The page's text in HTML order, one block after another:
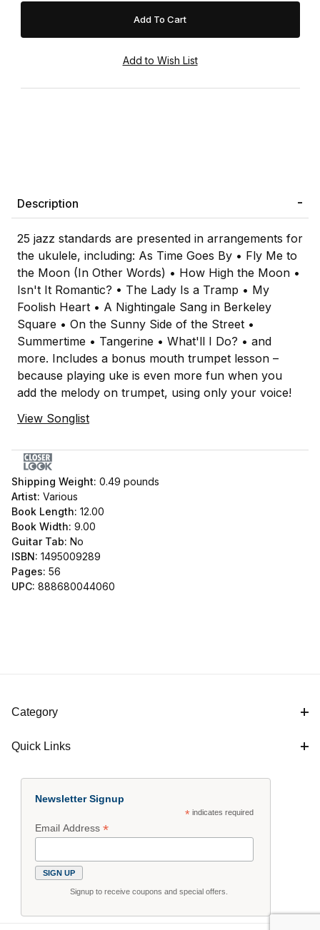
Description
25 jazz standards are presented in arrangements for
the ukulele, including: As Time Goes By • Fly Me to
the Moon (In Other Words) • How High the Moon •
Isn't It Romantic? • The Lady Is a Tramp • My
Foolish Heart • A Nightingale Sang in Berkeley
Square • On the Sunny Side of the Street •
Summertime • Tangerine • What'll I Do? • and
more. Includes a bonus mouth trumpet lesson –
because playing uke is even more fun when you
add the melody on trumpet, using only your voice!
View Songlist
Shipping Weight: 0.49 pounds
Artist: Various
Book Length: 12.00
Book Width: 9.00
Guitar Tab: No
ISBN: 1495009289
Pages: 56
UPC: 888680044060
Category
Quick Links
Newsletter Signup
*indicates required
Email Address*
Signup to receive coupons and special offers.